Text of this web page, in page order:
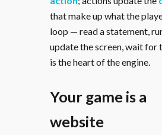
that make up what the
loop — read a statement,
update the screen, wait for
is the heart of the engine.
Your game is a
website